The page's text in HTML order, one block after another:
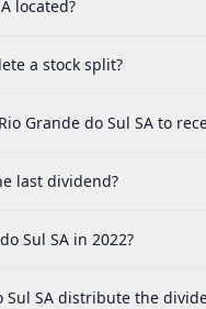
located?
a stock split?
Grande do Sul SA to
last dividend?
Sul SA in 2022?
Sul SA distribute the